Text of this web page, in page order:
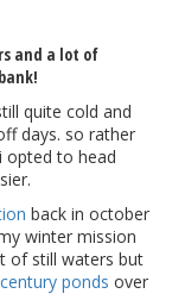
and a lot of
quite cold and
days. so rather
opted to head
back in october
winter mission
of still waters but
century ponds over